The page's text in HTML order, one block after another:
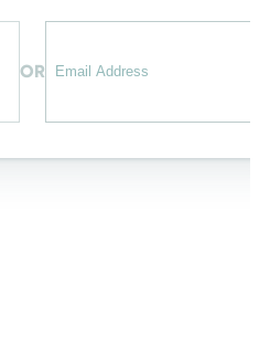
OR